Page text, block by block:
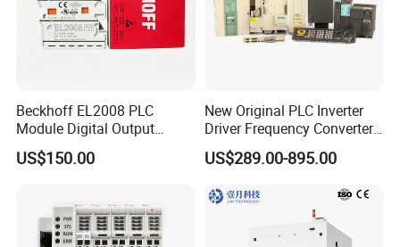
Beckhoff EL2008 PLC
Module Digital Output
Ethercat Terminal 8 Channel
24V DC
US$150.00
New Original PLC Inverter
Driver Frequency Converter
6SL3120-1te23-0AA4
6SL3224-0be24-0ua0
6SL3130-1te22-Oaa0
6SL3210-1se21-0AA0
US$289.00-895.00